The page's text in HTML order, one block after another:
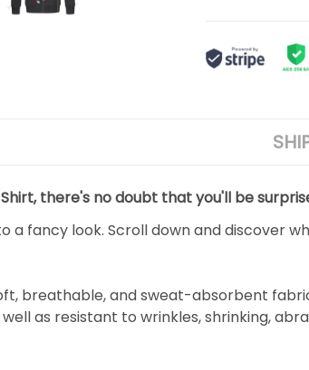
there's no doubt that you'll be
fancy look. Scroll down and discover
breathable, and sweat-absorbent
as resistant to wrinkles, shrinking,